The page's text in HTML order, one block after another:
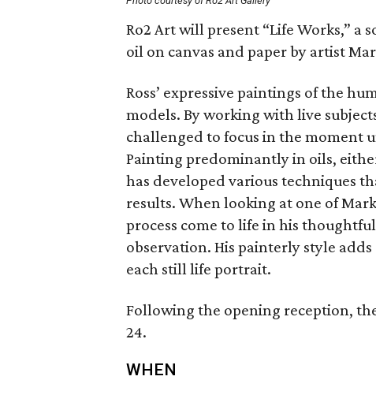
Ro2 Art will present “Life Works,”
oil on canvas and paper by artist
Ross’ expressive paintings of the
models. By working with live
challenged to focus in the moment
Painting predominantly in oils,
has developed various techniques
results. When looking at one of Mark
process come to life in his
observation. His painterly style
each still life portrait.
Following the opening reception,
24.
WHEN